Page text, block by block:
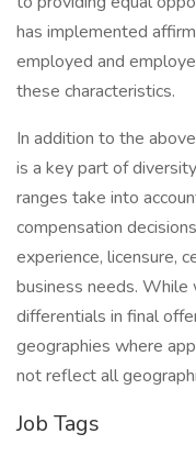
has implemented
employed and
these characteristics.
In addition to the
is a key part of
ranges take into
compensation
experience, licensure,
business needs. While
differentials in final
geographies where
not reflect all
Job Tags